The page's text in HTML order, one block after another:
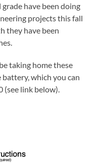
have been doing
projects this fall
they have been
taking home these
which you can
link below).